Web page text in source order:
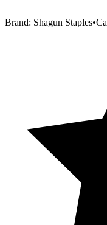
Brand: Shagun Staples•